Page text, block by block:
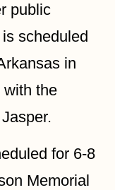
public
scheduled
in
with the
for 6-8
Memorial